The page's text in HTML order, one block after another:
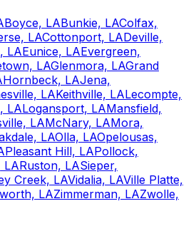
Boyce, LABunkie, LAColfax,
LACottonport, LADeville,
LAEunice, LAEvergreen,
LAGlenmora, LAGrand
Hornbeck, LAJena,
LAKeithville, LALecompte,
LALogansport, LAMansfield,
LAMcNary, LAMora,
LAOlla, LAOpelousas,
Pleasant Hill, LAPollock,
LARuston, LASieper,
Creek, LAVidalia, LAVille Platte,
LAZimmerman, LAZwolle,